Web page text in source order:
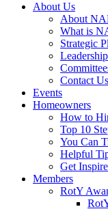
About Us
About
What is
Strategic
Leadership
Contact Us
Events
Homeowners
How to
Top 10
You Can
Helpful
Get
Members
RotY